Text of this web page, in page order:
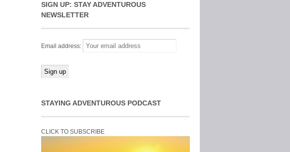
SIGN UP: STAY ADVENTUROUS
NEWSLETTER
Email address:
STAYING ADVENTUROUS PODCAST
CLICK TO SUBSCRIBE